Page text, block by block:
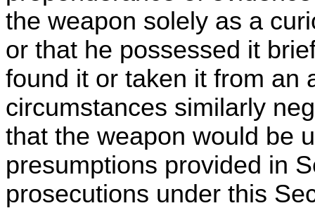
the weapon solely as a
or that he possessed it
found it or taken it from an
circumstances similarly
that the weapon would be
presumptions provided in
prosecutions under this